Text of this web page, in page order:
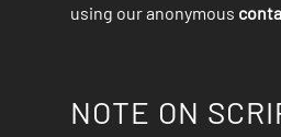
using our anonymous
NOTE ON